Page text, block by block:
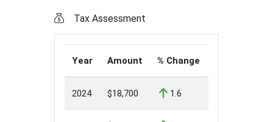
Tax Assessment
Year Amount % Change
2024 $18,700 1.6